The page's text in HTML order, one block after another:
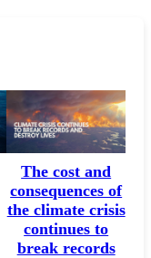
The cost and
consequences of
the climate crisis
continues to
break records